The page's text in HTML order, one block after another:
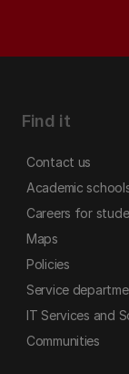
Find it
Contact us
Academic
Careers for
Maps
Policies
Service
IT Services and
Communities